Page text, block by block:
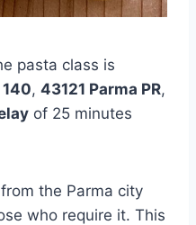
pasta class is
140, 43121 Parma PR,
of 25 minutes
from the Parma city
who require it. This